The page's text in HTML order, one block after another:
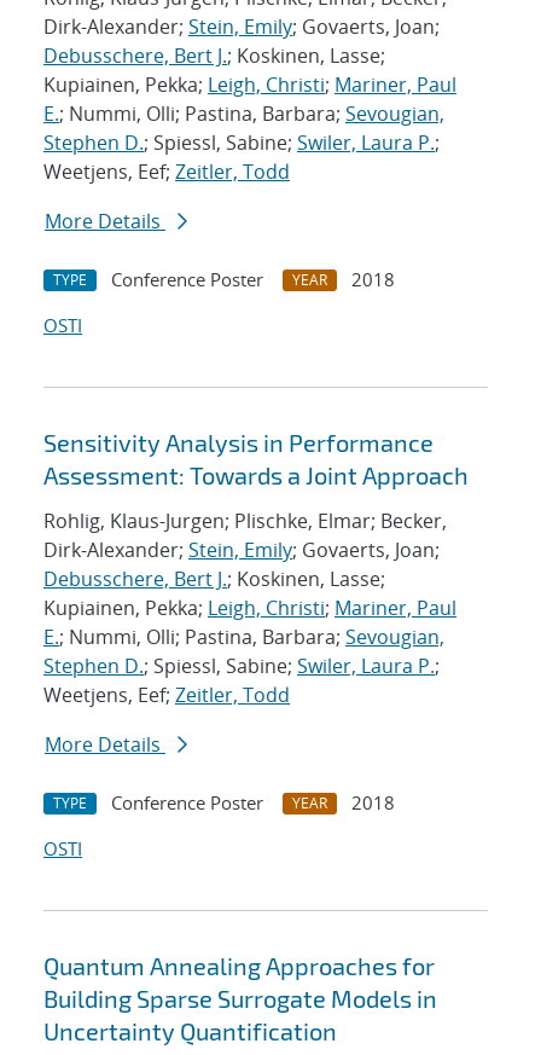
Dirk-Alexander; Stein, Emily; Govaerts, Joan;
Debusschere, Bert J.; Koskinen, Lasse;
Kupiainen, Pekka; Leigh, Christi; Mariner, Paul
E.; Nummi, Olli; Pastina, Barbara; Sevougian,
Stephen D.; Spiessl, Sabine; Swiler, Laura P.;
Weetjens, Eef; Zeitler, Todd
More Details
TYPE Conference Poster YEAR
2018
OSTI
Sensitivity Analysis in Performance
Assessment: Towards a Joint Approach
Rohlig, Klaus-Jurgen; Plischke, Elmar; Becker,
Dirk-Alexander; Stein, Emily; Govaerts, Joan;
Debusschere, Bert J.; Koskinen, Lasse;
Kupiainen, Pekka; Leigh, Christi; Mariner, Paul
E.; Nummi, Olli; Pastina, Barbara; Sevougian,
Stephen D.; Spiessl, Sabine; Swiler, Laura P.;
Weetjens, Eef; Zeitler, Todd
More Details
TYPE Conference Poster YEAR
2018
OSTI
Quantum Annealing Approaches for
Building Sparse Surrogate Models in
Uncertainty Quantification